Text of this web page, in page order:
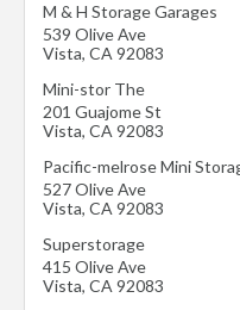
M & H Storage Garages
539 Olive Ave
Vista, CA 92083
Mini-stor The
201 Guajome St
Vista, CA 92083
Pacific-melrose Mini
527 Olive Ave
Vista, CA 92083
Superstorage
415 Olive Ave
Vista, CA 92083